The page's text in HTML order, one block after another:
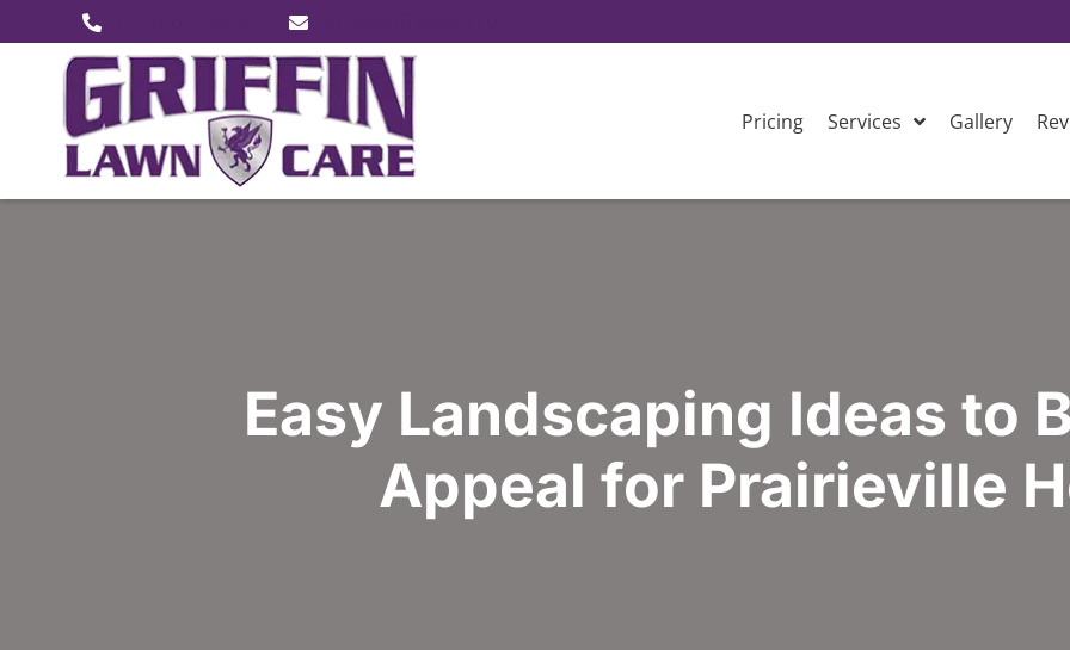
Pricing Services Gallery
Easy Landscaping Ideas to
Appeal for Prairieville